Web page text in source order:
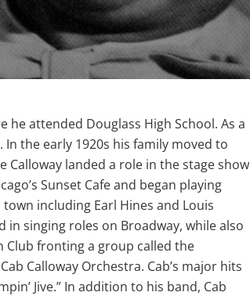
he attended Douglass High School. As a
the early 1920s his family moved to
Calloway landed a role in the stage show
Sunset Cafe and began playing
including Earl Hines and Louis
in singing roles on Broadway, while also
Club fronting a group called the
Calloway Orchestra. Cab’s major hits
Jive.” In addition to his band, Cab